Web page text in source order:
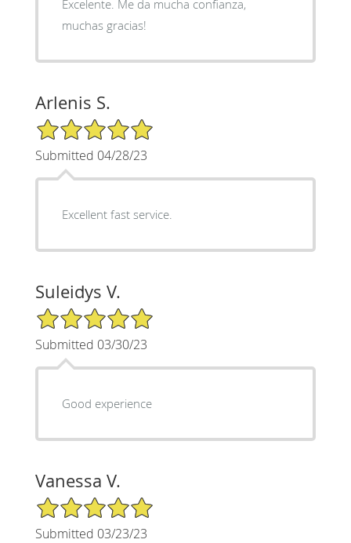
Excelente. Me da mucha confianza,
muchas gracias!
Arlenis S.
5/5 Star Rating
Submitted 04/28/23
Excellent fast service.
Suleidys V.
5/5 Star Rating
Submitted 03/30/23
Good experience
Vanessa V.
5/5 Star Rating
Submitted 03/23/23